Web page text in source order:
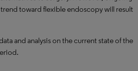
toward flexible endoscopy will result
and analysis on the current state of the